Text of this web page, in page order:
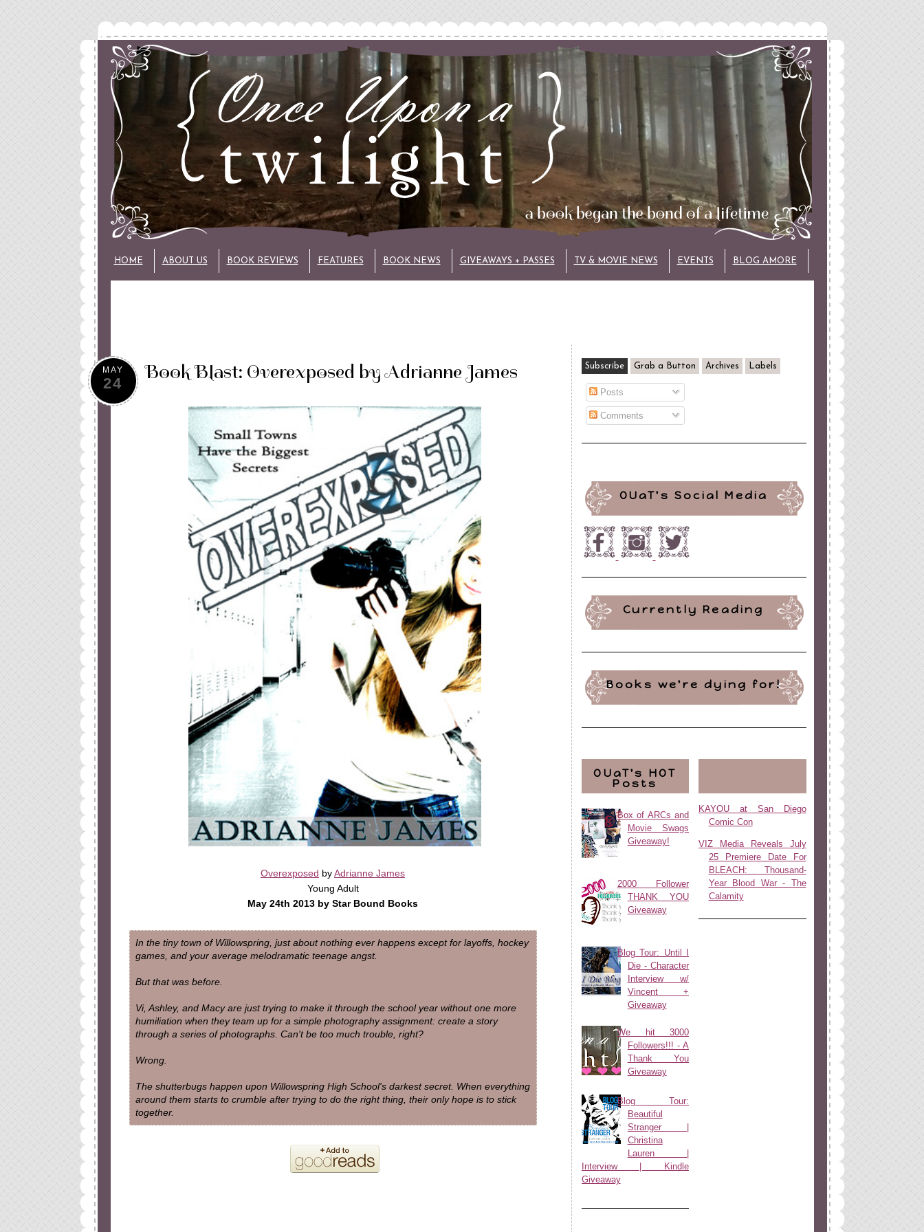
HOME ABOUT US BOOK REVIEWS FEATURES BOOK NEWS GIVEAWAYS + PASSES TV & MOVIE NEWS EVENTS BLOG AMORE
MAY
24 Book Blast: Overexposed by Adrianne James
Overexposed byAdrianne James
Young Adult
May 24th 2013 by Star Bound Books
In the tiny town of Willowspring, just about nothing ever happens except for layoffs, hockey
games, and your average melodramatic teenage angst.
But that was before.
Vi, Ashley, and Macy are just trying to make it through the school year without one more
humiliation when they team up for a simple photography assignment: create a story
through a series of photographs. Can't be too much trouble, right?
Wrong.
The shutterbugs happen upon Willowspring High School's darkest secret. When everything
around them starts to crumble after trying to do the right thing, their only hope is to stick
together.
Subscribe Grab a Button Archives Labels
Posts
Comments
OUaT's Social Media
Currently Reading
Books we're dying for!
OUaT's HOT
Posts
Box of ARCs and
Movie Swags
Giveaway!
2000 Follower
THANK YOU
Giveaway
Blog Tour: Until I
Die - Character
Interview w/
Vincent +
Giveaway
We hit 3000
Followers!!! - A
Thank You
Giveaway
Blog Tour:
Beautiful
Stranger |
Christina
Lauren |
Interview | Kindle
Giveaway
KAYOU at San Diego
Comic Con
VIZ Media Reveals July
25 Premiere Date For
BLEACH: Thousand-
Year Blood War - The
Calamity